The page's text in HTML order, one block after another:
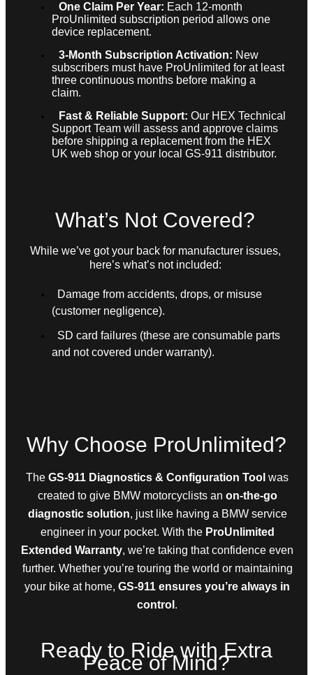
One Claim Per Year: Each 12-month
ProUnlimited subscription period allows one
device replacement.
3-Month Subscription Activation: New
subscribers must have ProUnlimited for at least
three continuous months before making a
claim.
Fast & Reliable Support: Our HEX Technical
Support Team will assess and approve claims
before shipping a replacement from the HEX
UK web shop or your local GS-911 distributor.
What’s Not Covered?
While we’ve got your back for manufacturer issues,
here’s what’s not included:
Damage from accidents, drops, or misuse
(customer negligence).
SD card failures (these are consumable parts
and not covered under warranty).
Why Choose ProUnlimited?
The GS-911 Diagnostics & Configuration Tool was
created to give BMW motorcyclists an on-the-go
diagnostic solution, just like having a BMW service
engineer in your pocket. With the ProUnlimited
Extended Warranty, we’re taking that confidence even
further. Whether you’re touring the world or maintaining
your bike at home, GS-911 ensures you’re always in
control .
Ready to Ride with Extra
Peace of Mind?